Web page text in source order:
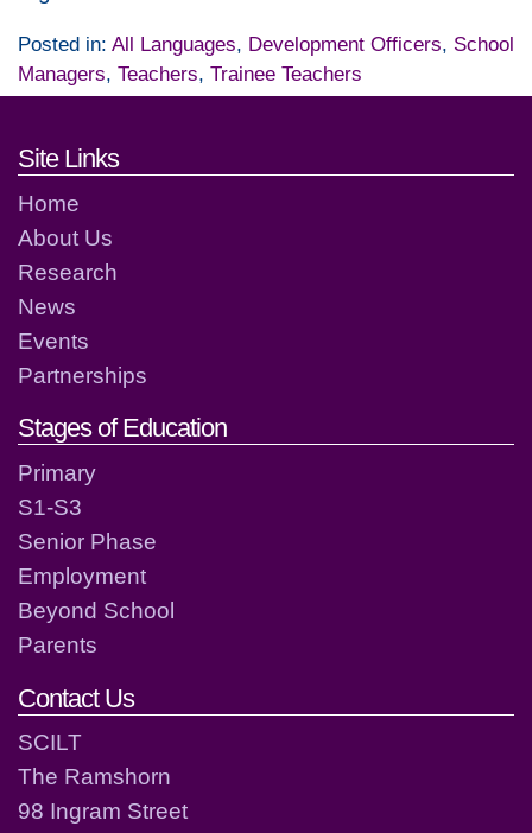
Posted in: All Languages, Development Officers, School
Managers, Teachers, Trainee Teachers
Footer links and contact
Site Links
Home
About Us
Research
News
Events
Partnerships
Stages of Education
Primary
S1-S3
Senior Phase
Employment
Beyond School
Parents
Contact Us
SCILT
The Ramshorn
98 Ingram Street